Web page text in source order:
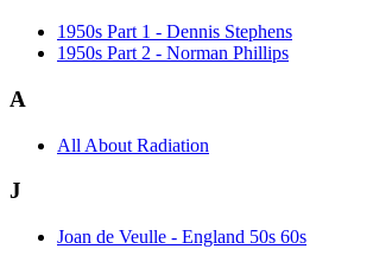
1950s Part 1 - Dennis Stephens
1950s Part 2 - Norman Phillips
A
All About Radiation
J
Joan de Veulle - England 50s 60s